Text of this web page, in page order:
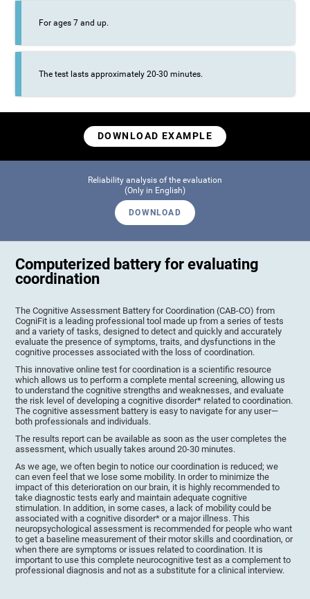
For ages 7 and up.
The test lasts approximately 20-30 minutes.
DOWNLOAD EXAMPLE
Reliability analysis of the evaluation
(Only in English)
DOWNLOAD
Computerized battery for evaluating
coordination
The Cognitive Assessment Battery for Coordination (CAB-CO) from
CogniFit is a leading professional tool made up from a series of tests
and a variety of tasks, designed to detect and quickly and accurately
evaluate the presence of symptoms, traits, and dysfunctions in the
cognitive processes associated with the loss of coordination.
This innovative online test for coordination is a scientific resource
which allows us to perform a complete mental screening, allowing us
to understand the cognitive strengths and weaknesses, and evaluate
the risk level of developing a cognitive disorder* related to coordination.
The cognitive assessment battery is easy to navigate for any user—
both professionals and individuals.
The results report can be available as soon as the user completes the
assessment, which usually takes around 20-30 minutes.
As we age, we often begin to notice our coordination is reduced; we
can even feel that we lose some mobility. In order to minimize the
impact of this deterioration on our brain, it is highly recommended to
take diagnostic tests early and maintain adequate cognitive
stimulation. In addition, in some cases, a lack of mobility could be
associated with a cognitive disorder* or a major illness. This
neuropsychological assessment is recommended for people who want
to get a baseline measurement of their motor skills and coordination, or
when there are symptoms or issues related to coordination. It is
important to use this complete neurocognitive test as a complement to
professional diagnosis and not as a substitute for a clinical interview.